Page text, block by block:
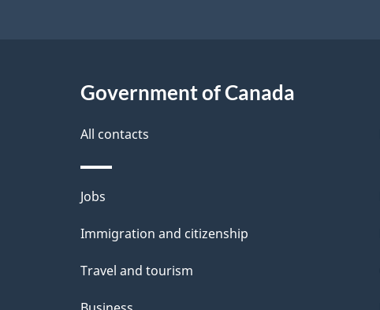
Government of Canada
All contacts
Themes
and
Jobs
Immigration and citizenship
Travel and tourism